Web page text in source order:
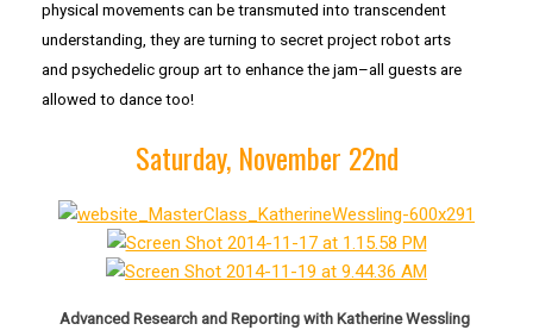
physical movements can be transmuted into transcendent
understanding, they are turning to secret project robot arts
and psychedelic group art to enhance the jam–all guests are
allowed to dance too!
Saturday, November 22nd
Advanced Research and Reporting with Katherine Wessling